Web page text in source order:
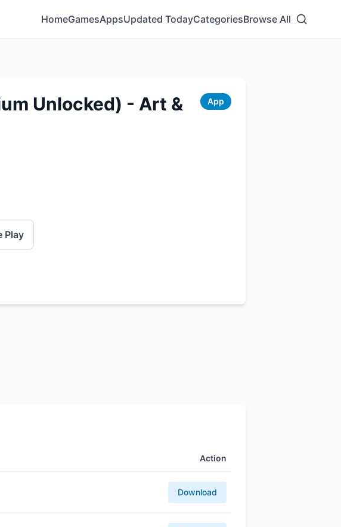
HomeGamesAppsUpdated TodayCategoriesBrowse All
Unlocked) - Art &
App
Play
Action
Download